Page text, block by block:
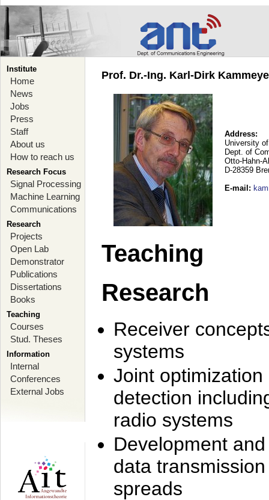
Institute
Home
News
Jobs
Press
Staff
About us
How to reach us
Research Focus
Signal Processing
Machine Learning
Communications
Research
Projects
Open Lab
Demonstrator
Publications
Dissertations
Books
Teaching
Courses
Stud. Theses
Information
Internal
Conferences
External Jobs
Prof. Dr.-Ing. Karl-Dirk
Address:
University
Dept. of
Otto-Hahn-
D-28359
E-mail :
Teaching
Research
Receiver
systems
Joint
detection
radio systems
Development
data
spreads